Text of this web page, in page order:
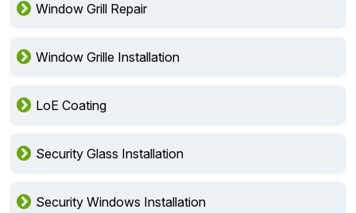
Window Grill Repair
Window Grille Installation
LoE Coating
Security Glass Installation
Security Windows Installation